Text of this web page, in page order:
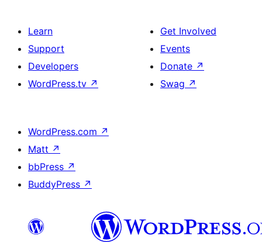
Learn
Support
Developers
WordPress.tv ↗
Get Involved
Events
Donate ↗
Swag ↗
WordPress.com ↗
Matt ↗
bbPress ↗
BuddyPress ↗